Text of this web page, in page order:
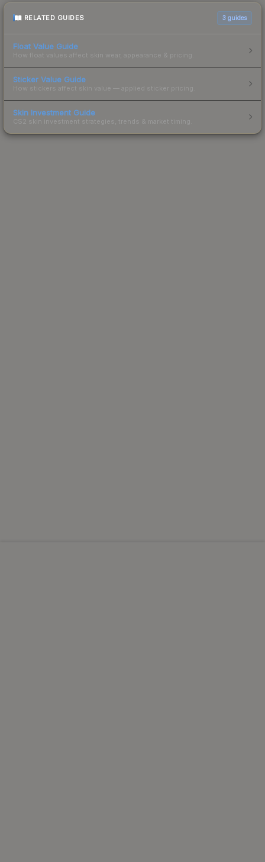
RELATED GUIDES 3 guides
Float Value Guide
How float values affect skin wear, appearance & pricing.
Sticker Value Guide
How stickers affect skin value — applied sticker pricing.
Skin Investment Guide
CS2 skin investment strategies, trends & market timing.